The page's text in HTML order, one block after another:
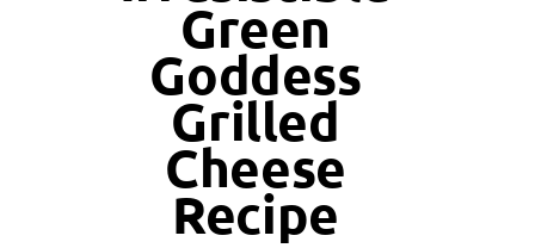
Green
Goddess
Grilled
Cheese
Recipe